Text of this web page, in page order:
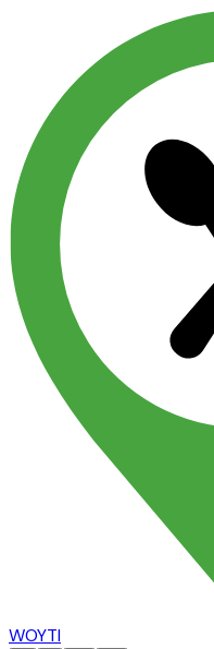
WOYTI